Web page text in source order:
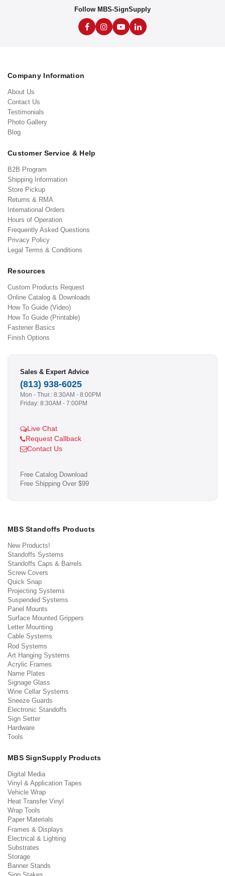
Follow MBS-SignSupply
Company Information
About Us
Contact Us
Testimonials
Photo Gallery
Blog
Customer Service & Help
B2B Program
Shipping Information
Store Pickup
Returns & RMA
International Orders
Hours of Operation
Frequently Asked Questions
Privacy Policy
Legal Terms & Conditions
Resources
Custom Products Request
Online Catalog & Downloads
How To Guide (Video)
How To Guide (Printable)
Fastener Basics
Finish Options
Sales & Expert Advice
(813) 938-6025
Mon - Thur.: 8:30AM - 8:00PM
Friday: 8:30AM - 7:00PM
Live Chat
Request Callback
Contact Us
Free Catalog Download
Free Shipping Over $99
MBS Standoffs Products
New Products!
Standoffs Systems
Standoffs Caps & Barrels
Screw Covers
Quick Snap
Projecting Systems
Suspended Systems
Panel Mounts
Surface Mounted Grippers
Letter Mounting
Cable Systems
Rod Systems
Art Hanging Systems
Acrylic Frames
Name Plates
Signage Glass
Wine Cellar Systems
Sneeze Guards
Electronic Standoffs
Sign Setter
Hardware
Tools
MBS SignSupply Products
Digital Media
Vinyl & Application Tapes
Vehicle Wrap
Heat Transfer Vinyl
Wrap Tools
Paper Materials
Frames & Displays
Electrical & Lighting
Substrates
Storage
Banner Stands